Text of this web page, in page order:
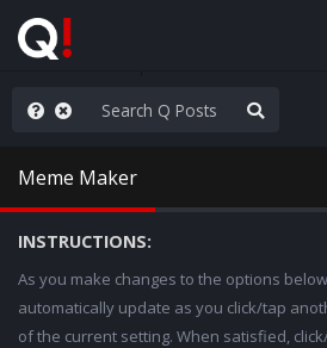
the Popcorn
Meme Maker
INSTRUCTIONS:
As you make changes to the options
automatically update as you click/tap
of the current setting. When satisfied,